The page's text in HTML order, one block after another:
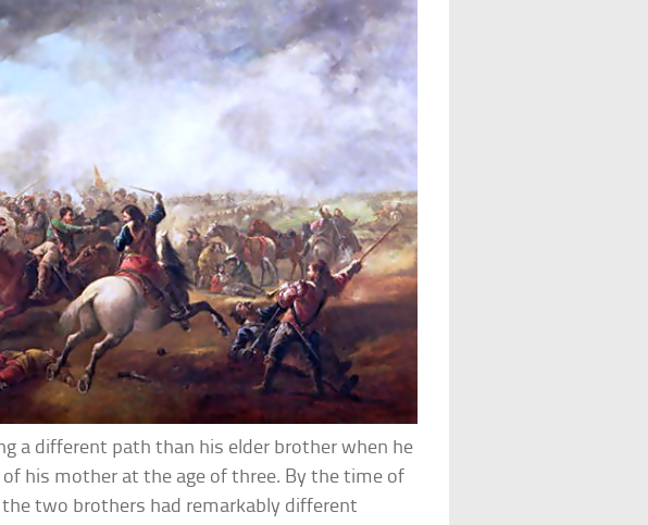
a different path than his elder brother when he
his mother at the age of three. By the time of
the two brothers had remarkably different